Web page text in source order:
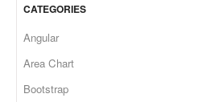
CATEGORIES
Angular
Area Chart
Bootstrap